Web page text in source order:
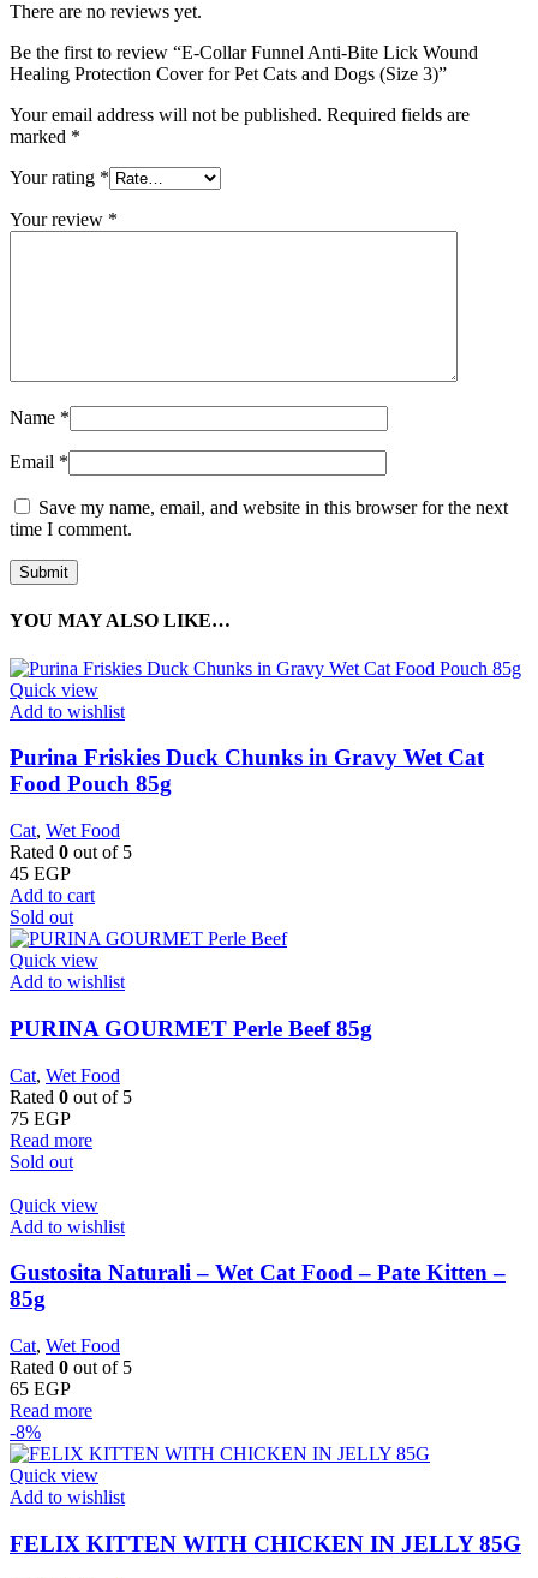
There are no reviews yet.
Be the first to review “E-Collar Funnel Anti-Bite Lick Wound
Healing Protection Cover for Pet Cats and Dogs (Size 3)”
Your email address will not be published. Required fields are
marked *
Your rating *
Your review *
Name *
Email *
Save my name, email, and website in this browser for the next
time I comment.
YOU MAY ALSO LIKE…
Quick view
Add to wishlist
Purina Friskies Duck Chunks in Gravy Wet Cat
Food Pouch 85g
Cat, Wet Food
Rated 0 out of 5
45 EGP
Add to cart
Sold out
Quick view
Add to wishlist
PURINA GOURMET Perle Beef 85g
Cat, Wet Food
Rated 0 out of 5
75 EGP
Read more
Sold out
Quick view
Add to wishlist
Gustosita Naturali – Wet Cat Food – Pate Kitten –
85g
Cat, Wet Food
Rated 0 out of 5
65 EGP
Read more
-8%
Quick view
Add to wishlist
FELIX KITTEN WITH CHICKEN IN JELLY 85G